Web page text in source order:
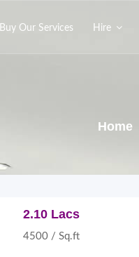
Buy Our Services Hire
Home
2.10 Lacs
4500 / Sq.ft